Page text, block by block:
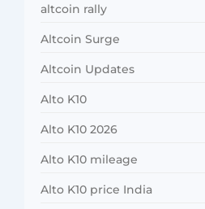
altcoin rally
Altcoin Surge
Altcoin Updates
Alto K10
Alto K10 2026
Alto K10 mileage
Alto K10 price India